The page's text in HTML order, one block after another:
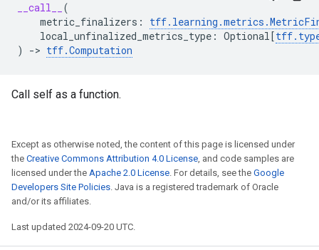
__call__
(
metric_finalizers : tff. learning .metrics .
local_unfinalized_metrics_type : Optional[tff.
)
-> tff.Computation
Call self as a function.
Except as otherwise noted, the content of this page is licensed under
the Creative Commons Attribution 4.0 License, and code samples are
licensed under the Apache 2.0 License. For details, see the Google
Developers Site Policies. Java is a registered trademark of Oracle
and/or its affiliates.
Last updated 2024-09-20 UTC.